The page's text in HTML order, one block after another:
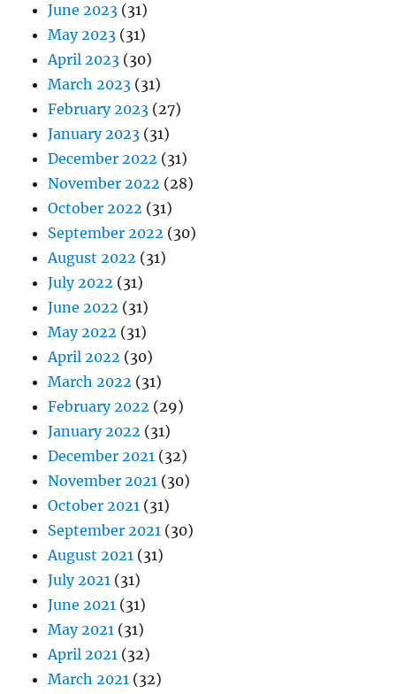
June 2023 (31)
May 2023 (31)
April 2023 (30)
March 2023 (31)
February 2023 (27)
January 2023 (31)
December 2022 (31)
November 2022 (28)
October 2022 (31)
September 2022 (30)
August 2022 (31)
July 2022 (31)
June 2022 (31)
May 2022 (31)
April 2022 (30)
March 2022 (31)
February 2022 (29)
January 2022 (31)
December 2021 (32)
November 2021 (30)
October 2021 (31)
September 2021 (30)
August 2021 (31)
July 2021 (31)
June 2021 (31)
May 2021 (31)
April 2021 (32)
March 2021 (32)